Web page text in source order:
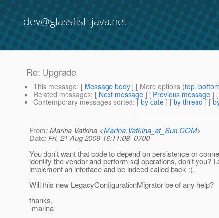
dev@glassfish.java.net
Re: Upgrade
This message: [ Message body ] [ More options (top,
Related messages: [ Next message ] [ Previous message ]
Contemporary messages sorted: [ by date ] [ by thread ] [
From: Marina Vatkina <Marina.Vatkina_at_Sun.COM>
Date: Fri, 21 Aug 2009 16:11:08 -0700
You don't want that code to depend on persistence or
identify the vendor and perform sql operations, don't you?
implement an interface and be indeed called back :(.
Will this new LegacyConfigurationMigrator be of any help?
thanks,
-marina